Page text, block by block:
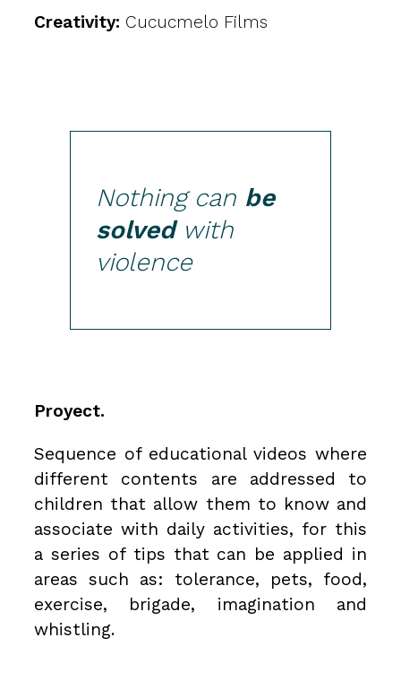
Creativity: Cucucmelo Films
Proyect.
Sequence of educational videos where
different contents are addressed to
children that allow them to know and
associate with daily activities, for this
a series of tips that can be applied in
areas such as: tolerance, pets, food,
exercise, brigade, imagination and
whistling.
Nothing can be
solvedwith
violence